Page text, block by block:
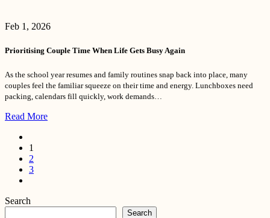
Feb 1, 2026
Prioritising Couple Time When Life Gets Busy Again
As the school year resumes and family routines snap back into place, many
couples feel the familiar squeeze on their time and energy. Lunchboxes need
packing, calendars fill quickly, work demands…
Read More
1
2
3
Search
Search